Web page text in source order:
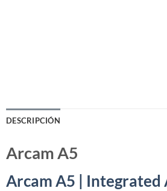
DESCRIPCIÓN
Arcam A5
Arcam A5 |